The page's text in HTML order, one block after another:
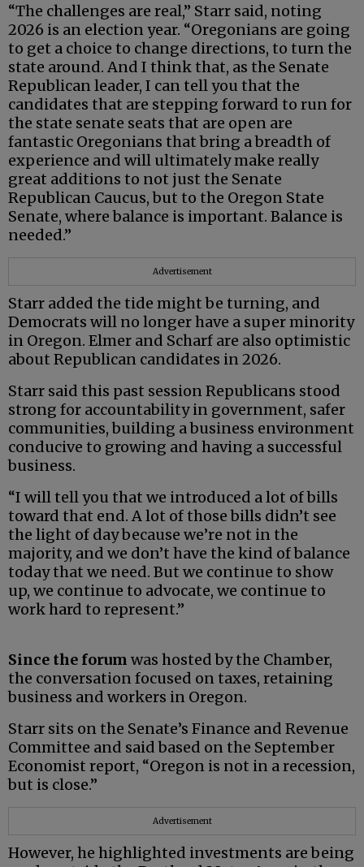
“The challenges are real,” Starr said, noting
2026 is an election year. “Oregonians are going
to get a choice to change directions, to turn the
state around. And I think that, as the Senate
Republican leader, I can tell you that the
candidates that are stepping forward to run for
the state senate seats that are open are
fantastic Oregonians that bring a breadth of
experience and will ultimately make really
great additions to not just the Senate
Republican Caucus, but to the Oregon State
Senate, where balance is important. Balance is
needed.”
Advertisement
Starr added the tide might be turning, and
Democrats will no longer have a super minority
in Oregon. Elmer and Scharf are also optimistic
about Republican candidates in 2026.
Starr said this past session Republicans stood
strong for accountability in government, safer
communities, building a business environment
conducive to growing and having a successful
business.
“I will tell you that we introduced a lot of bills
toward that end. A lot of those bills didn’t see
the light of day because we’re not in the
majority, and we don’t have the kind of balance
today that we need. But we continue to show
up, we continue to advocate, we continue to
work hard to represent.”
Since the forum was hosted by the Chamber,
the conversation focused on taxes, retaining
business and workers in Oregon.
Starr sits on the Senate’s Finance and Revenue
Committee and said based on the September
Economist report, “Oregon is not in a recession,
but is close.”
Advertisement
However, he highlighted investments are being